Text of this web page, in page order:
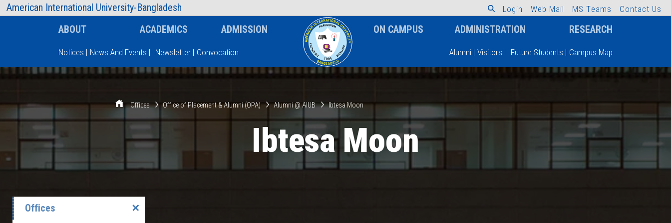
American International University-Bangladesh
AIUB Information Faculty L ogin Web Mail MS Teams Contact Us
ABOUT ACADEMICS ADMISSION ON CAMPUS ADMINISTRATION RESEARCH
Notices | News And Events | Newsletter | Convocation Alumni | Visitors | Future Students | Campus Map
Offices Office of Placement & Alumni (OPA) Alumni @ AIUB Ibtesa Moon
Ibtesa Moon
Offices ✕